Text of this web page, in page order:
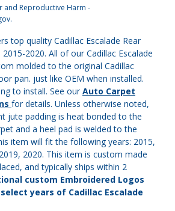
and Reproductive Harm -
.
top quality Cadillac Escalade Rear
2020. All of our Cadillac Escalade
molded to the original Cadillac
pan. just like OEM when installed.
to install. See ourAuto Carpet
for details. Unless otherwise noted,
jute padding is heat bonded to the
and a heel pad is welded to the
item will fit the following years: 2015,
2020. This item is custom made
and typically ships within 2
custom Embroidered Logos
years of Cadillac Escalade